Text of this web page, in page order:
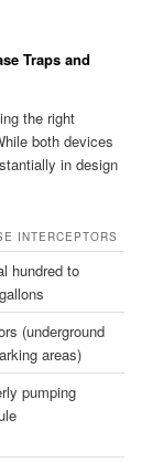
Traps and
the right
both devices
in design
INTERCEPTORS
hundred to
(underground
areas)
pumping